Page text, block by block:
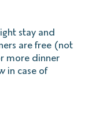
stay and
are free (not
more dinner
in case of